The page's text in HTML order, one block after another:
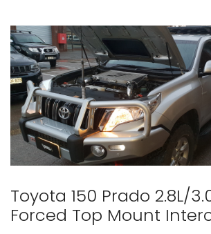
Toyota 150 Prado 2.8L/
Forced Top Mount